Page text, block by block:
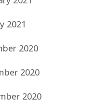
2021
2020
2020
2020